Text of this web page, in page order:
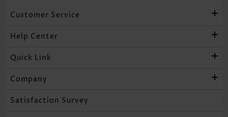
Customer Service
Help Center
Quick Link
Company
Satisfaction Survey